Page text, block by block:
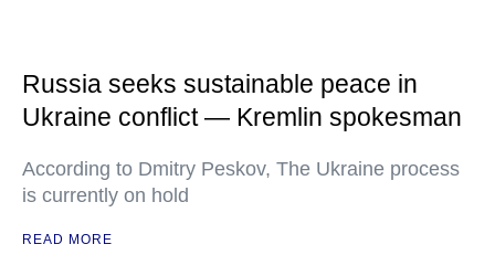
Russia seeks sustainable peace in
Ukraine conflict — Kremlin spokesman
According to Dmitry Peskov, The Ukraine process
is currently on hold
READ MORE